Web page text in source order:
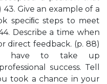
Give an example of a
speciﬁc steps to meet
Describe a time when
direct feedback. (p. 88)
have to take up
success. Tell
took a chance in your